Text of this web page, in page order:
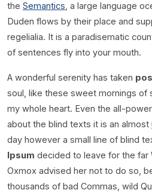
the Semantics , a large language
Duden flows by their place and
regelialia. It is a paradisematic
of sentences fly into your mouth.
A wonderful serenity has taken
soul, like these sweet mornings of
my whole heart. Even the all-
about the blind texts it is an almost
day however a small line of blind
Ipsum decided to leave for the far
Oxmox advised her not to do so,
thousands of bad Commas, wild